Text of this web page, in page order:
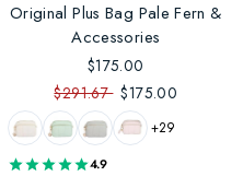
Original Plus Bag Pale Fern &
Accessories
$175.00
$291.67 $175.00
+29
4.9